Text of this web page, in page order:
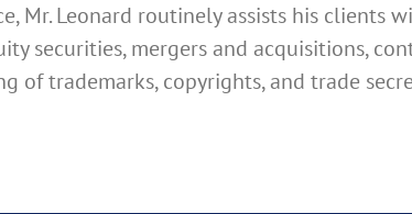
Mr. Leonard routinely assists his clients
securities, mergers and acquisitions,
of trademarks, copyrights, and trade